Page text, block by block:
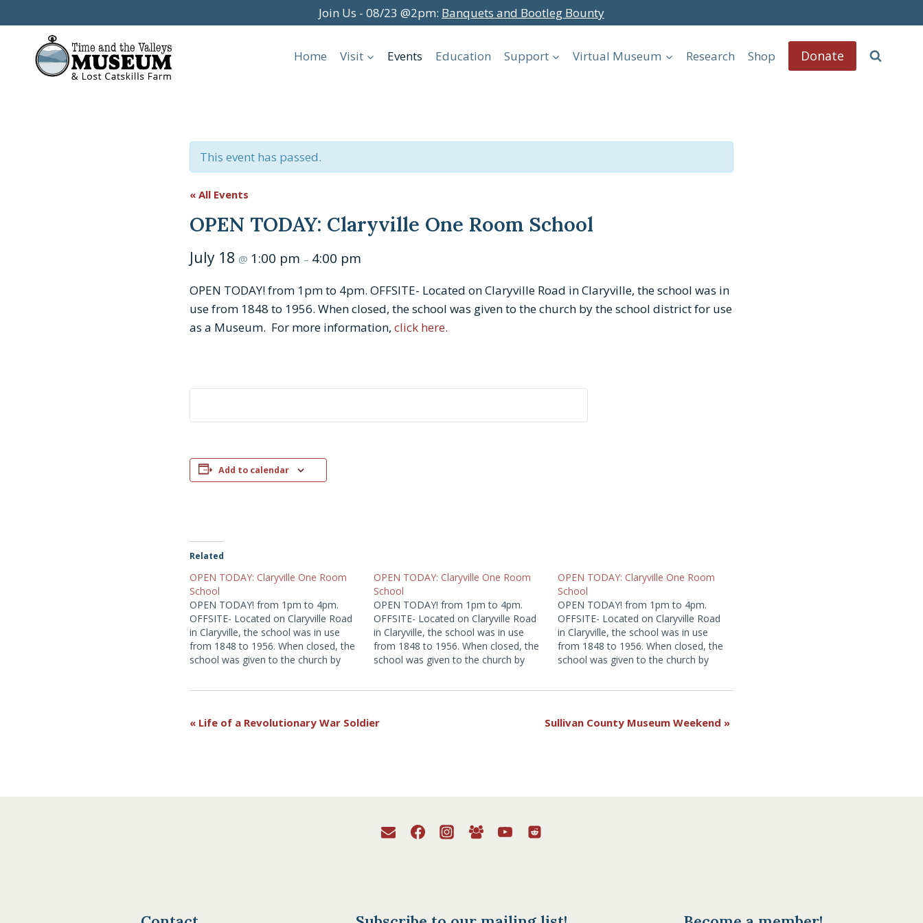
to
content
Join Us - 08/23 @2pm: Banquets and Bootleg Bounty
Home Visit Events Education Support Virtual Museum Research Shop Donate
This event has passed.
« All Events
OPEN TODAY: Claryville One Room School
July 18 @ 1:00 pm – 4:00 pm
OPEN TODAY! from 1pm to 4pm. OFFSITE- Located on Claryville Road in Claryville, the school was in
use from 1848 to 1956. When closed, the school was given to the church by the school district for use
as a Museum. For more information, click here.
Add to calendar
Related
OPEN TODAY: Claryville One Room
School
OPEN TODAY! from 1pm to 4pm.
OFFSITE- Located on Claryville Road
in Claryville, the school was in use
from 1848 to 1956. When closed, the
school was given to the church by
Museum. For more information, click
OPEN TODAY: Claryville One Room
School
OPEN TODAY! from 1pm to 4pm.
OFFSITE- Located on Claryville Road
in Claryville, the school was in use
from 1848 to 1956. When closed, the
school was given to the church by
Museum. For more information, click
OPEN TODAY: Claryville One Room
School
OPEN TODAY! from 1pm to 4pm.
OFFSITE- Located on Claryville Road
in Claryville, the school was in use
from 1848 to 1956. When closed, the
school was given to the church by
Museum. For more information, click
Event
« Life of a Revolutionary War Soldier Sullivan County Museum Weekend »